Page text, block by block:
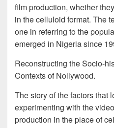
film production, whether
in the celluloid format. The
one in referring to the
emerged in Nigeria since
Reconstructing the Socio-
Contexts of Nollywood.
The story of the factors that
experimenting with the
production in the place of